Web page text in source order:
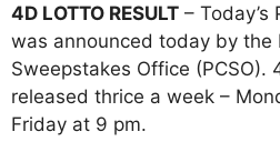
4D LOTTO RESULT – Today’s
was announced today by the
Sweepstakes Office (PCSO).
released thrice a week –
Friday at 9 pm.